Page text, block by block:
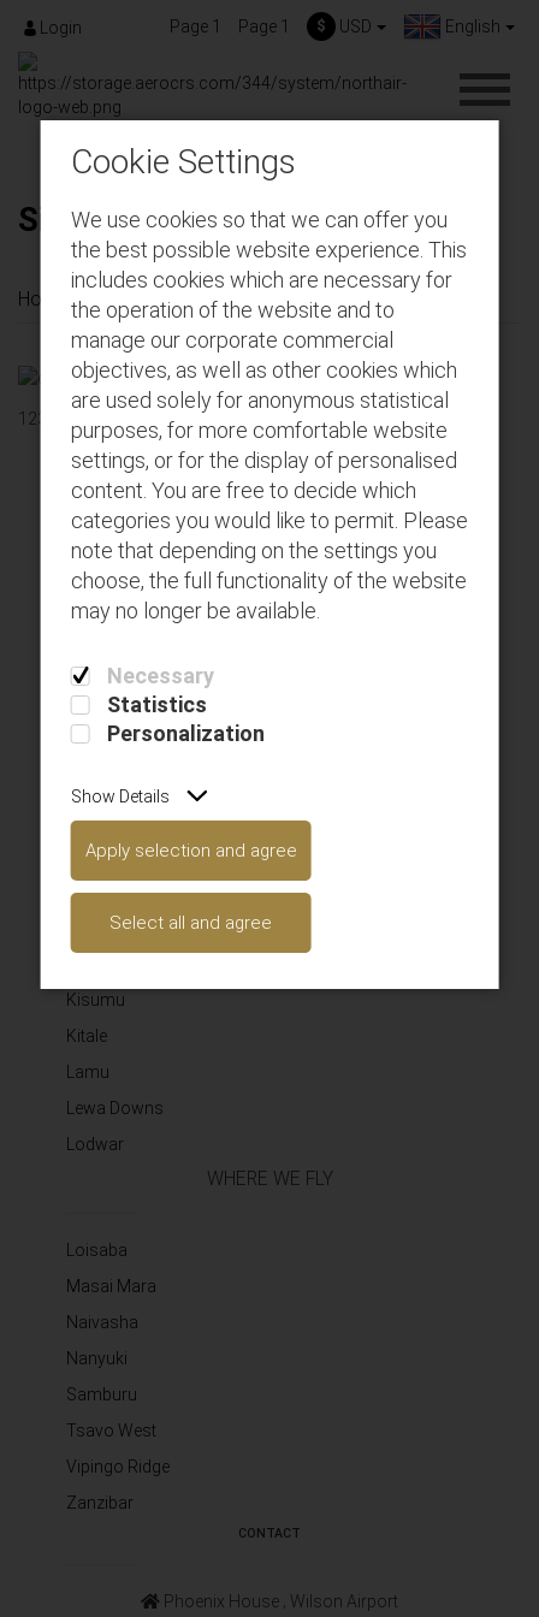
Login Page 1 Page 1 $ USD English
Cookie Settings
We use cookies so that we can offer you
the best possible website experience. This
includes cookies which are necessary for
the operation of the website and to
manage our corporate commercial
objectives, as well as other cookies which
are used solely for anonymous statistical
purposes, for more comfortable website
settings, or for the display of personalised
content. You are free to decide which
categories you would like to permit. Please
note that depending on the settings you
choose, the full functionality of the website
may no longer be available.
Necessary
Statistics
Personalization
Show Details
Apply selection and agree
Select all and agree
Sign Up
Home Sign Up
123
Get connected with us on social networks!
SAFARILINK AVIATION LIMITED
consectetur adipisicing elit.
SUBSCRIBE TO OUR NEWSLETTER
Subscribe
WHERE WE FLY
Amboseli
Kisumu
Kitale
Lamu
Lewa Downs
Lodwar
WHERE WE FLY
Loisaba
Masai Mara
Naivasha
Nanyuki
Samburu
Tsavo West
Vipingo Ridge
Zanzibar
CONTACT
Phoenix House ‚ Wilson Airport